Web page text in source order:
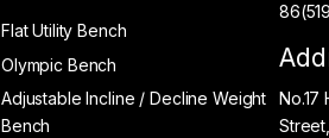
Flat Utility Bench
Olympic Bench
Adjustable Incline / Decline Weight
Bench